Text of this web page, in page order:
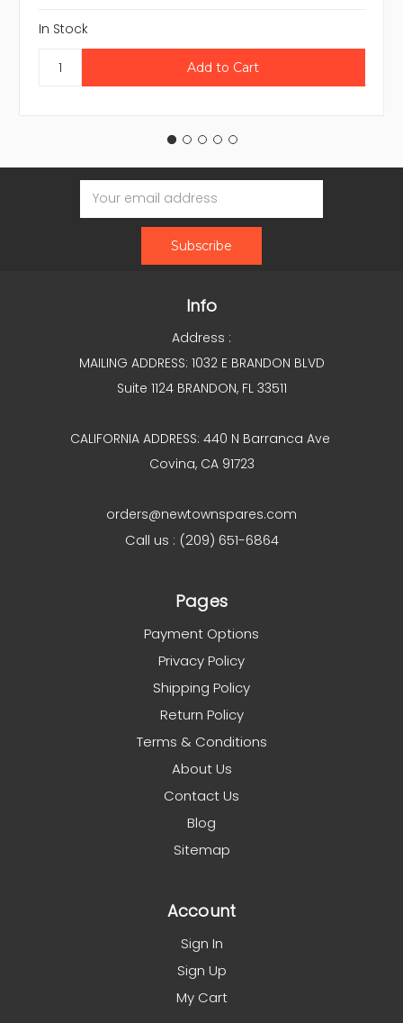
In Stock
Email
Address
Info
Address :
MAILING ADDRESS: 1032 E BRANDON BLVD
Suite 1124 BRANDON, FL 33511
CALIFORNIA ADDRESS: 440 N Barranca Ave
Covina, CA 91723
orders@newtownspares.com
Call us : (209) 651-6864
Pages
Payment Options
Privacy Policy
Shipping Policy
Return Policy
Terms & Conditions
About Us
Contact Us
Blog
Sitemap
Account
Sign In
Sign Up
My Cart